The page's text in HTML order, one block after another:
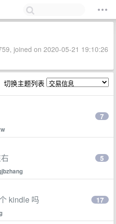
joined on 2020-05-21 19:10:26
切换主题列表
7
5
kindle 吗 17